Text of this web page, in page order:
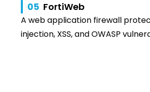
05 FortiWeb
A web application firewall
injection, XSS, and OWASP